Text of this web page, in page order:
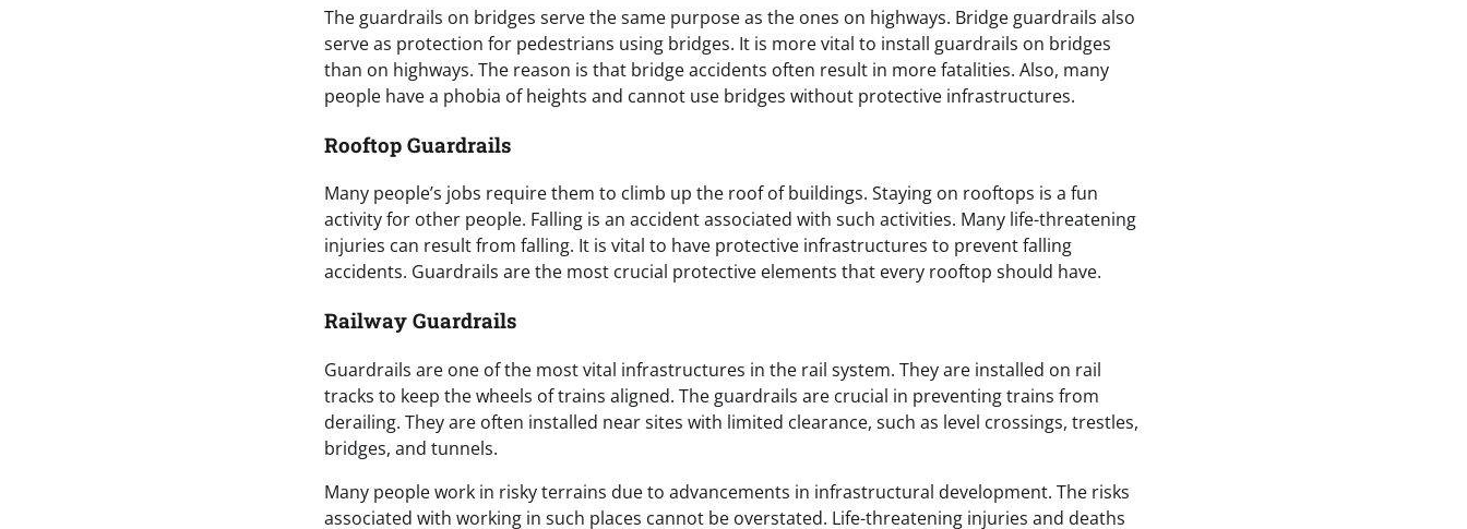
The guardrails on bridges serve the same purpose as the ones on highways. Bridge guardrails also
serve as protection for pedestrians using bridges. It is more vital to install guardrails on bridges
than on highways. The reason is that bridge accidents often result in more fatalities. Also, many
people have a phobia of heights and cannot use bridges without protective infrastructures.
Rooftop Guardrails
Many people’s jobs require them to climb up the roof of buildings. Staying on rooftops is a fun
activity for other people. Falling is an accident associated with such activities. Many life-threatening
injuries can result from falling. It is vital to have protective infrastructures to prevent falling
accidents. Guardrails are the most crucial protective elements that every rooftop should have.
Railway Guardrails
Guardrails are one of the most vital infrastructures in the rail system. They are installed on rail
tracks to keep the wheels of trains aligned. The guardrails are crucial in preventing trains from
derailing. They are often installed near sites with limited clearance, such as level crossings, trestles,
bridges, and tunnels.
Many people work in risky terrains due to advancements in infrastructural development. The risks
associated with working in such places cannot be overstated. Life-threatening injuries and deaths